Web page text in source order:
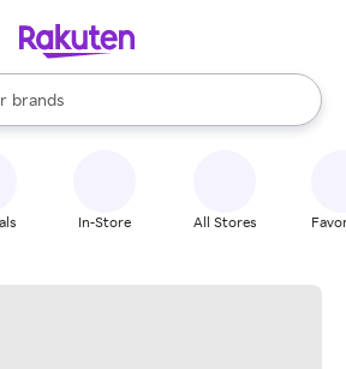
stores
brands
groceries
are available, use the up and down
In-Store All Stores